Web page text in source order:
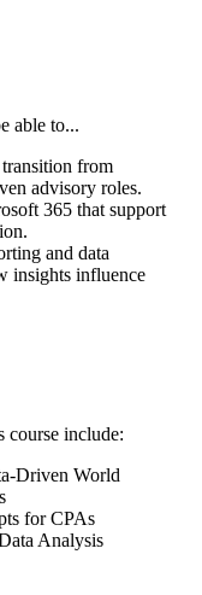
able to...
from
advisory roles.
365 that support
and data
insights influence
course include:
Driven World
for CPAs
Analysis